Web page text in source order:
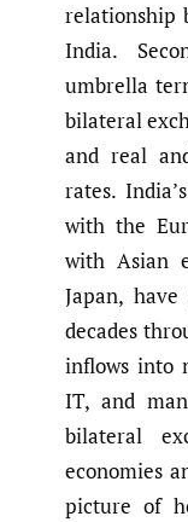
relationship
India.
umbrella
bilateral
and real
rates.
with the
with Asian
Japan,
decades
inflows into
IT, and
bilateral
economies
picture of